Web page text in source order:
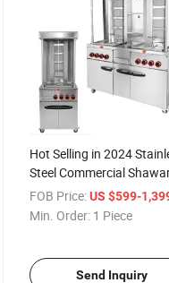
Hot Selling in 2024
Steel Commercial
Chicken Machine
FOB Price: US $599-
Min. Order: 1 Piece
Send Inquiry